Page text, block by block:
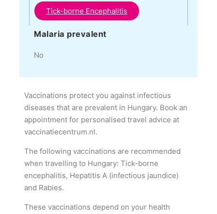
Tick-borne Encephalitis
Malaria prevalent
No
Vaccinations protect you against infectious
diseases that are prevalent in Hungary. Book an
appointment for personalised travel advice at
vaccinatiecentrum.nl.
The following vaccinations are recommended
when travelling to Hungary: Tick-borne
encephalitis, Hepatitis A (infectious jaundice)
and Rabies.
These vaccinations depend on your health